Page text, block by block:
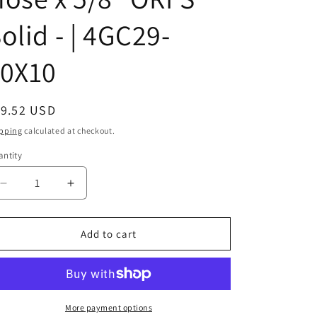
- | 4GC29-
USD
calculated at checkout.
Decrease
quantity
for
10-
5/8&quot;
Increase
quantity
for
1J071-
10-
|
5/8&quot;
Hose
Add to cart
More payment options